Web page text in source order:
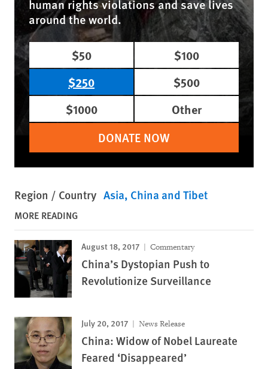
human rights violations and save lives
around the world.
$50
$100
$250
$500
$1000
Other
DONATE NOW
Region / Country Asia China and Tibet
MORE READING
August 18, 2017 Commentary
China’s Dystopian Push to
Revolutionize Surveillance
July 20, 2017 News Release
China: Widow of Nobel Laureate
Feared ‘Disappeared’